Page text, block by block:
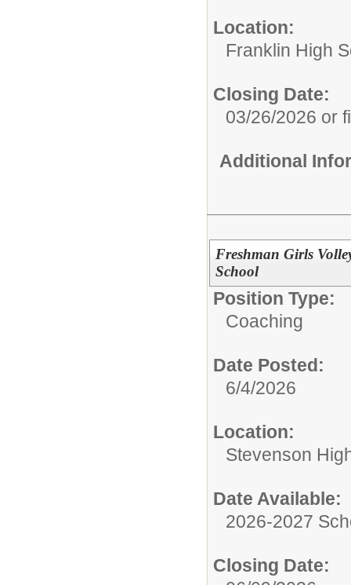
Location:
Franklin High
Closing Date:
03/26/2026 or
Additional
Freshman Girls
School
Position Type:
Coaching
Date Posted:
6/4/2026
Location:
Stevenson
Date Available:
2026-2027
Closing Date: